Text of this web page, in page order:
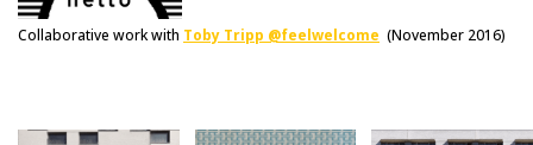
Collaborative work with Toby Tripp @feelwelcome (November 2016)